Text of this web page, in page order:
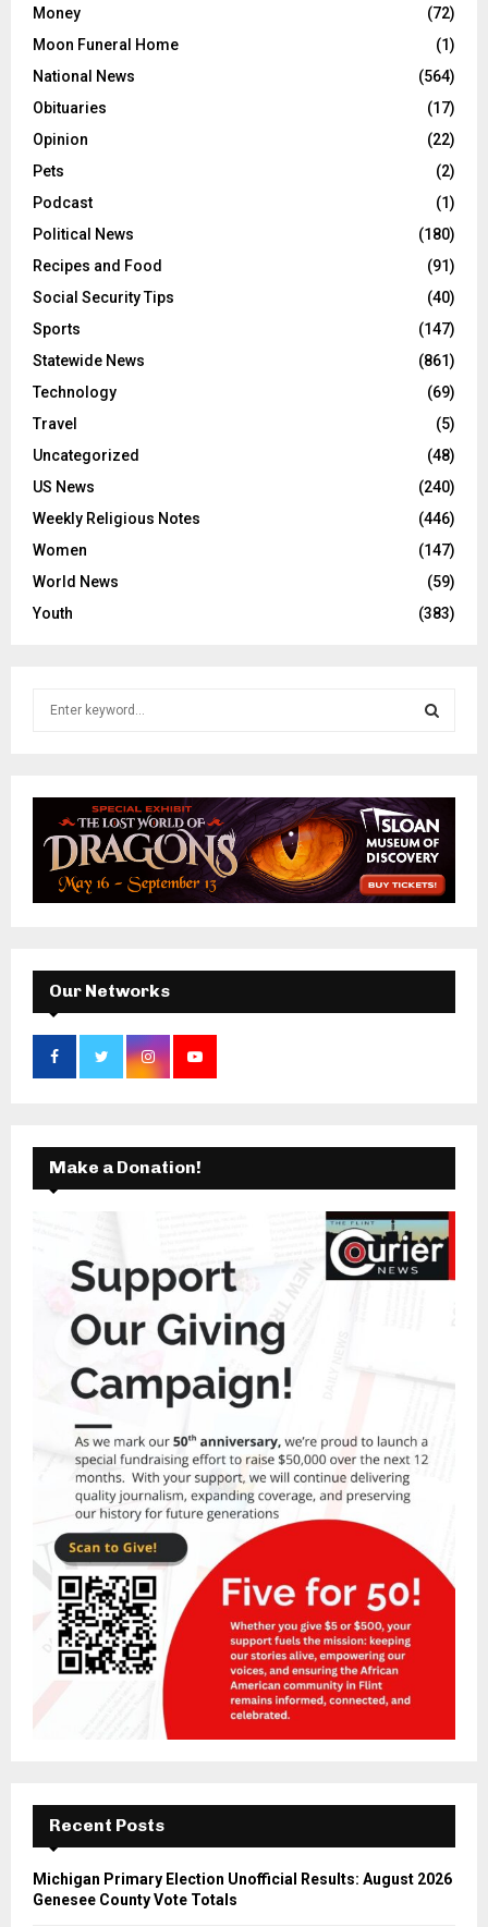
Money
(72)
Moon Funeral Home
(1)
National News
(564)
Obituaries
(17)
Opinion
(22)
Pets
(2)
Podcast
(1)
Political News
(180)
Recipes and Food
(91)
Social Security Tips
(40)
Sports
(147)
Statewide News
(861)
Technology
(69)
Travel
(5)
Uncategorized
(48)
US News
(240)
Weekly Religious Notes
(446)
Women
(147)
World News
(59)
Youth
(383)
:
E
A
R
H
Our Networks
Make a Donation!
Recent Posts
Michigan Primary Election Unofficial Results: August 2026
Genesee County Vote Totals